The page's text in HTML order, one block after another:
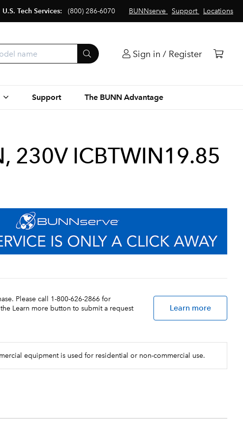
BUNNserve Support Locations
U.S. Tech Services: (800) 286-6070
Sign in / Register
Support The BUNN Advantage
230V ICBTWIN19.85
Please call 1-800-626-2866 for
Learn more button to submit a request
Learn more
equipment is used for residential or non-commercial use.